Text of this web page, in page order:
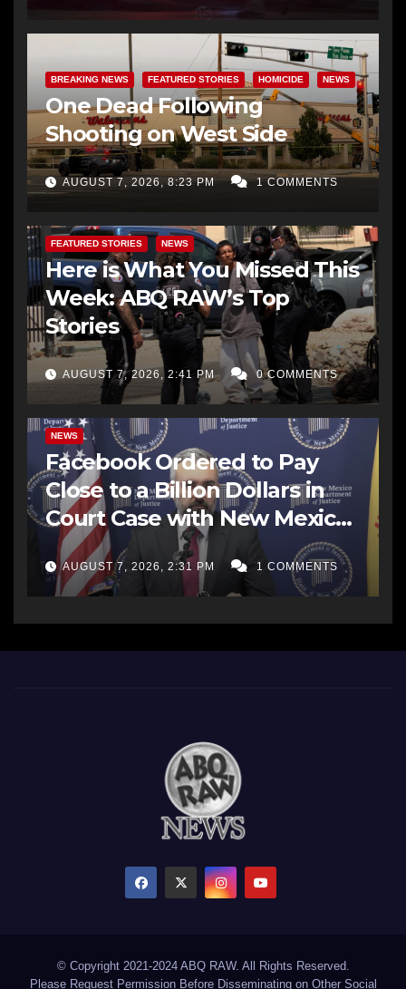
BREAKING NEWS FEATURED STORIES HOMICIDE NEWS
One Dead Following
Shooting on West Side
AUGUST 7, 2026, 8:23 PM 1 COMMENTS
FEATURED STORIES NEWS
Here is What You Missed This
Week: ABQ RAW’s Top
Stories
AUGUST 7, 2026, 2:41 PM 0 COMMENTS
NEWS
Facebook Ordered to Pay
Close to a Billion Dollars in
Court Case with New Mexico
AG Office
AUGUST 7, 2026, 2:31 PM 1 COMMENTS
© Copyright 2021-2024 ABQ RAW. All Rights Reserved.
Please Request Permission Before Disseminating on Other Social